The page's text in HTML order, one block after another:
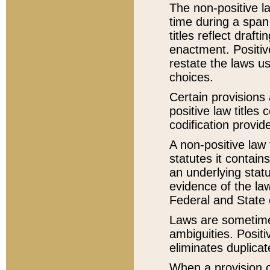
The non-positive
time during a
titles reflect
enactment.
restate the laws
choices.
Certain
positive law titles
codification
A non-positive
statutes it
an underlying
evidence of the
Federal and State
Laws are
ambiguities.
eliminates